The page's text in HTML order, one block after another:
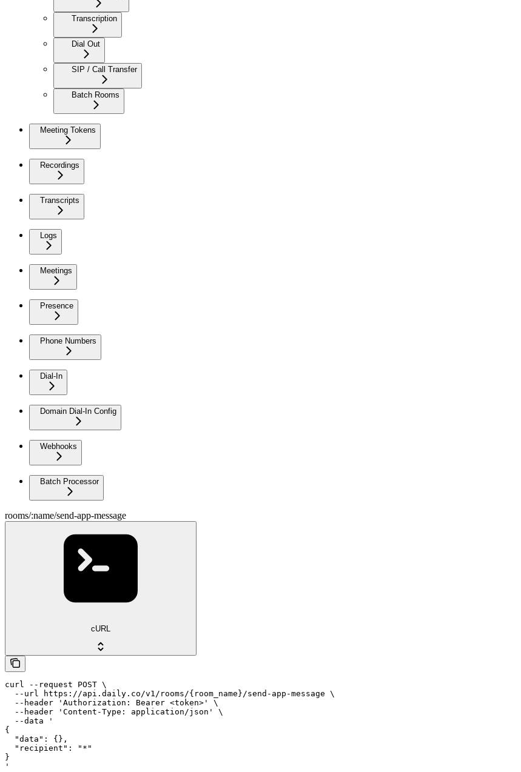
Transcription
Dial Out
SIP / Call Transfer
Batch Rooms
Meeting Tokens
Recordings
Transcripts
Logs
Meetings
Presence
Phone Numbers
Dial-In
Domain Dial-In Config
Webhooks
Batch Processor
rooms/:name/send-app-message
cURL
curl --request POST \
  --url https://api.daily.co/v1/rooms/{room_name}/send-app-message \
  --header 'Authorization: Bearer <token>' \
  --header 'Content-Type: application/json' \
  --data '
{
  "data": {},
  "recipient": "*"
}
'